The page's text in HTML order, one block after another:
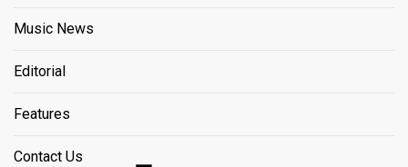
Music News
Editorial
Features
Contact Us